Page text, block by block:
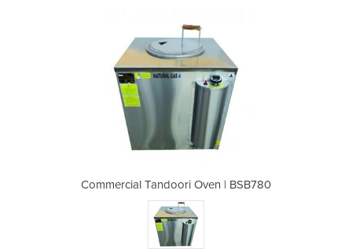
Commercial Tandoori Oven | BSB780